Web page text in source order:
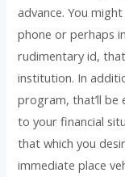
advance. You
phone or perhaps
rudimentary id,
institution. In
program, that’ll be
to your financial
that which you
immediate place